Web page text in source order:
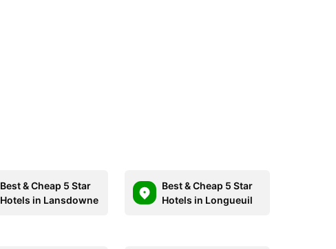
Best & Cheap 5 Star
Hotels in Lansdowne
Best & Cheap 5 Star
Hotels in Longueuil